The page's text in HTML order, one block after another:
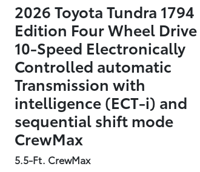
2026 Toyota Tundra 1794
Edition Four Wheel Drive
10-Speed Electronically
Controlled automatic
Transmission with
intelligence (ECT-i) and
sequential shift mode
CrewMax
5.5-Ft. CrewMax